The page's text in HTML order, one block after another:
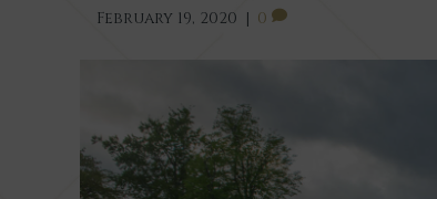
February 19, 2020 | 0